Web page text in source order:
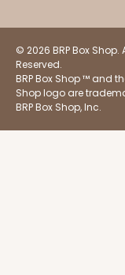
© 2026 BRP Box Shop.
Reserved.
BRP Box Shop ™ and
Shop logo are
BRP Box Shop, Inc.